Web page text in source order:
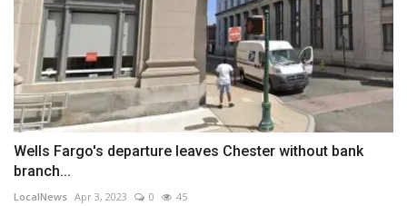
Wells Fargo's departure leaves Chester without bank
branch...
LocalNews Apr 3, 2023 0 45